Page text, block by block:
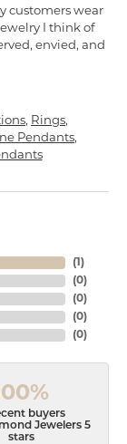
customers wear
I think of
envied, and
, Rings,
Pendants,
(1 )
(0)
(0)
(0)
(0)
buyers
Jewelers 5
stars